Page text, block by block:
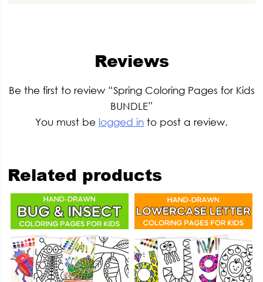
Reviews
Be the first to review “Spring Coloring Pages for Kids
BUNDLE”
You must be logged in to post a review.
Related products